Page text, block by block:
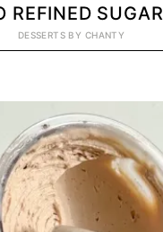
REFINED SUGAR
DESSERTS BY CHANTY